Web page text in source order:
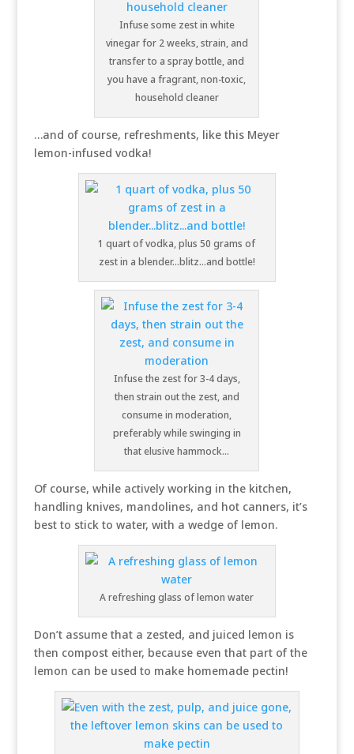
Infuse some zest in white
vinegar for 2 weeks, strain, and
transfer to a spray bottle, and
you have a fragrant, non-toxic,
household cleaner
…and of course, refreshments, like this Meyer
lemon-infused vodka!
1 quart of vodka, plus 50 grams of
zest in a blender…blitz…and bottle!
Infuse the zest for 3-4 days,
then strain out the zest, and
consume in moderation,
preferably while swinging in
that elusive hammock…
Of course, while actively working in the kitchen,
handling knives, mandolines, and hot canners, it’s
best to stick to water, with a wedge of lemon.
A refreshing glass of lemon water
Don’t assume that a zested, and juiced lemon is
then compost either, because even that part of the
lemon can be used to make homemade pectin!